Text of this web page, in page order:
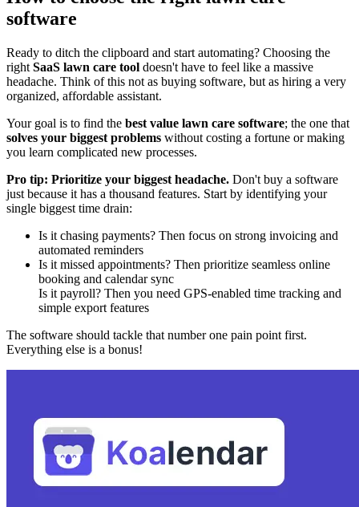
software
Ready to ditch the clipboard and start automating? Choosing the
right SaaS lawn care tool doesn't have to feel like a massive
headache. Think of this not as buying software, but as hiring a very
organized, affordable assistant.
Your goal is to find the best value lawn care software; the one that
solves your biggest problems without costing a fortune or making
you learn complicated new processes.
Pro tip: Prioritize your biggest headache. Don't buy a software
just because it has a thousand features. Start by identifying your
single biggest time drain:
Is it chasing payments? Then focus on strong invoicing and
automated reminders
Is it missed appointments? Then prioritize seamless online
booking and calendar sync
Is it payroll? Then you need GPS-enabled time tracking and
simple export features
The software should tackle that number one pain point first.
Everything else is a bonus!